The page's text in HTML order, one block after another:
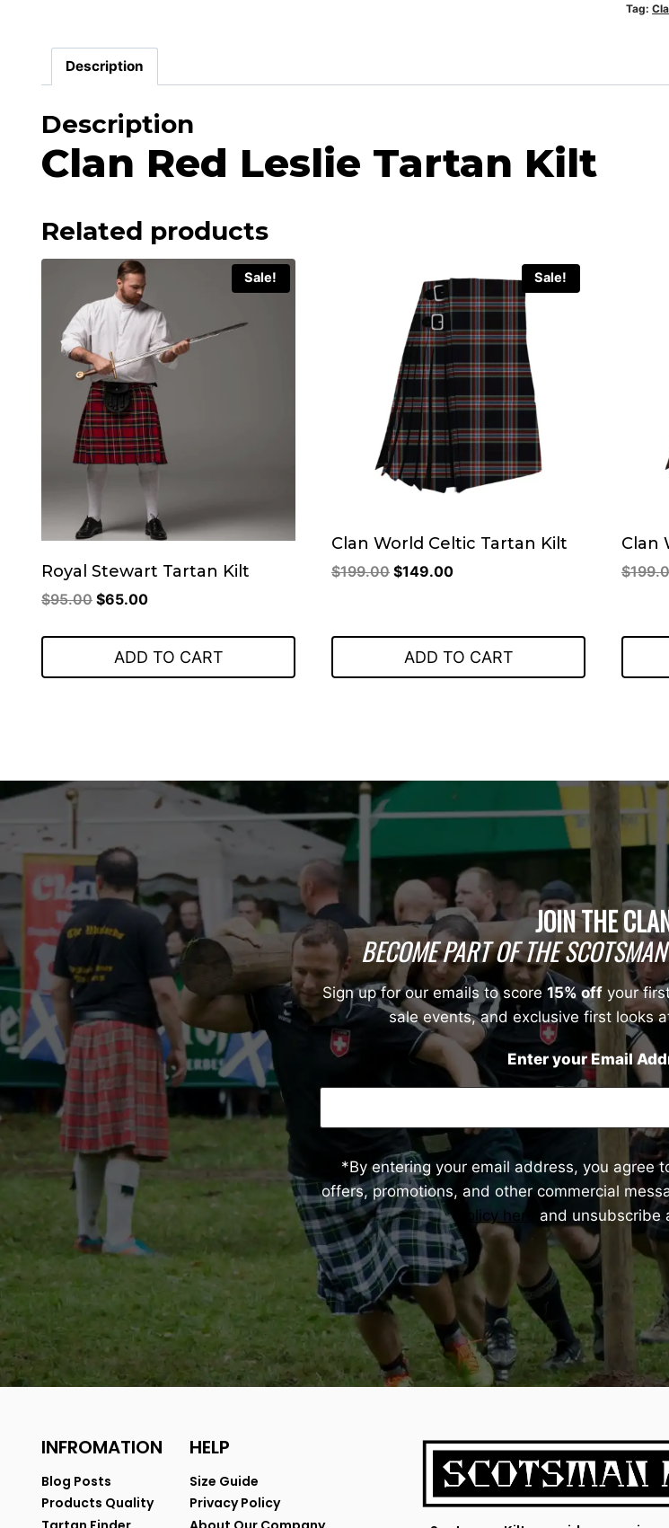
Tag:
Description
Description
Clan Red Leslie Tartan Kilt
Related products
Sale!
Royal Stewart Tartan Kilt
$95.00 Original
was:
$95.00.
$65.00Current
is:
$65.00.
ADD TO CART
Sale!
Clan World Celtic Tartan Kilt
$199.00 Original
$199.00.
$149.00Current
$149.00.
ADD TO CART
Clan
$
JOIN THE
BECOME PART OF THE
Sign up for our emails to score 15% offyour
sale events, and exclusive first looks
Enter your Email
*By entering your email address, you agree
offers, promotions, and other commercial
Policy here
and unsubscribe
INFROMATION
Blog Posts
Products Quality
HELP
Size Guide
Privacy Policy